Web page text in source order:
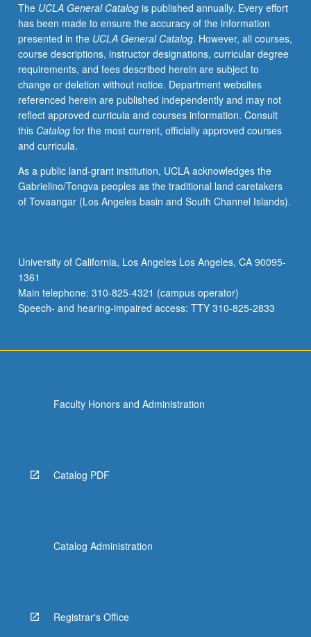
films,
and
videos,
and
use
of
Internet.
May
be
taken
and
may
be
P/NP
or
letter…
For
The UCLA General Catalogis published annually. Every effort
has been made to ensure the accuracy of the information
presented in the UCLA General Catalog. However, all courses,
course descriptions, instructor designations, curricular degree
requirements, and fees described herein are subject to
change or deletion without notice. Department websites
referenced herein are published independently and may not
reflect approved curricula and courses information. Consult
this Catalogfor the most current, officially approved courses
and curricula.
As a public land-grant institution, UCLA acknowledges the
Gabrielino/Tongva peoples as the traditional land caretakers
of Tovaangar (Los Angeles basin and South Channel Islands).
University of California, Los Angeles Los Angeles, CA 90095-
1361
Main telephone: 310-825-4321 (campus operator)
Speech- and hearing-impaired access: TTY 310-825-2833
Faculty Honors and Administration
Catalog PDF
Catalog Administration
Registrar's Office